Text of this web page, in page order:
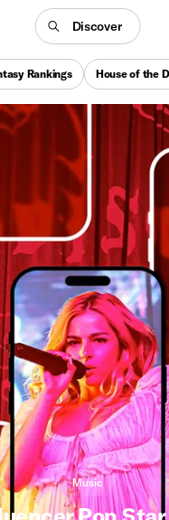
Discover
Rankings House of the
Music